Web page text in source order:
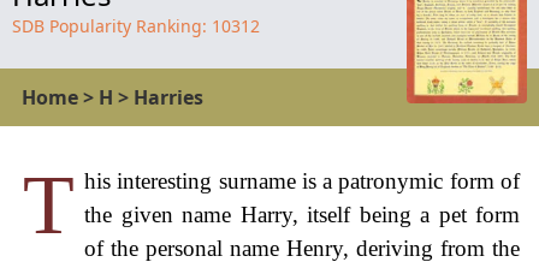
SDB Popularity Ranking: 10312
Home> H > Harries
T his interesting surname is a patronymic form of
the given name Harry, itself being a pet form
of the personal name Henry, deriving from the